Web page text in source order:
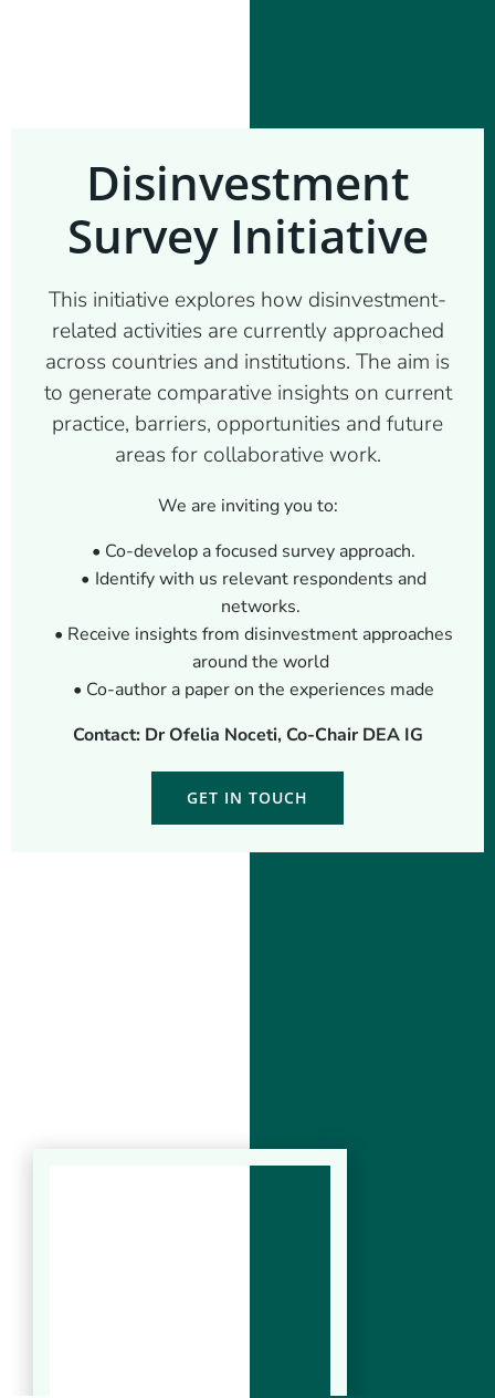
Disinvestment
Survey Initiative
This initiative explores how disinvestment-
related activities are currently approached
across countries and institutions. The aim is
to generate comparative insights on current
practice, barriers, opportunities and future
areas for collaborative work.
We are inviting you to:
Co-develop a focused survey approach.
Identify with us relevant respondents and
networks.
Receive insights from disinvestment approaches
around the world
Co-author a paper on the experiences made
Contact: Dr Ofelia Noceti, Co-Chair DEA IG
GET IN TOUCH